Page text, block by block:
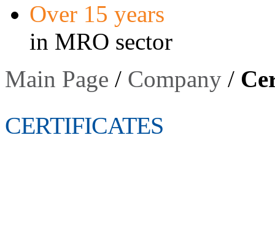
Over 15 years
in MRO sector
Main Page / Company /
CERTIFICATES